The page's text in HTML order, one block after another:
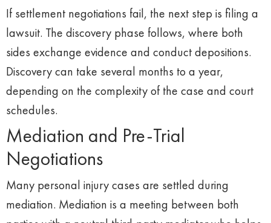
If settlement negotiations fail, the next step is filing a
lawsuit. The discovery phase follows, where both
sides exchange evidence and conduct depositions.
Discovery can take several months to a year,
depending on the complexity of the case and court
schedules.
Mediation and Pre-Trial
Negotiations
Many personal injury cases are settled during
mediation. Mediation is a meeting between both